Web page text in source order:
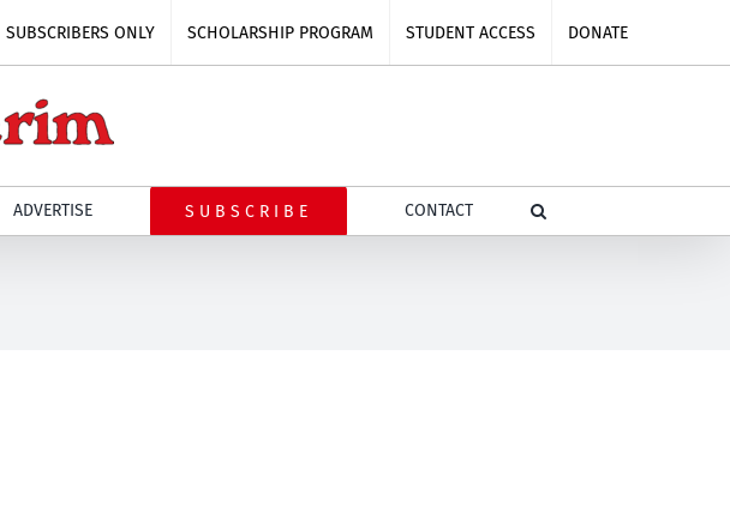
SUBSCRIBERS ONLY SCHOLARSHIP PROGRAM STUDENT ACCESS DONATE
ADVERTISE SUBSCRIBE CONTACT